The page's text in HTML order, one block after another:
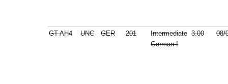
GT-AH4 UNC GER 201
Intermediate
German I
3.00 08/